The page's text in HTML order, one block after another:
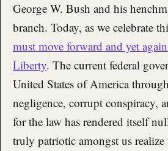
George W. Bush and his
branch. Today, as we celebrate
must move forward and yet
Liberty. The current federal
United States of America
negligence, corrupt conspiracy,
for the law has rendered itself
truly patriotic amongst us